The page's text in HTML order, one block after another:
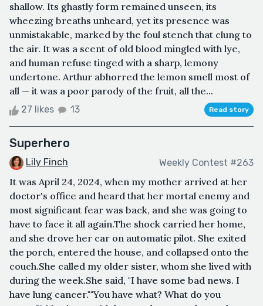
shallow. Its ghastly form remained unseen, its
wheezing breaths unheard, yet its presence was
unmistakable, marked by the foul stench that clung to
the air. It was a scent of old blood mingled with lye,
and human refuse tinged with a sharp, lemony
undertone. Arthur abhorred the lemon smell most of
all — it was a poor parody of the fruit, all the...
27 likes 13 Read story
Superhero
Lily Finch Weekly Contest #263
It was April 24, 2024, when my mother arrived at her
doctor's office and heard that her mortal enemy and
most significant fear was back, and she was going to
have to face it all again.The shock carried her home,
and she drove her car on automatic pilot. She exited
the porch, entered the house, and collapsed onto the
couch.She called my older sister, whom she lived with
during the week.She said, "I have some bad news. I
have lung cancer.""You have what? What do you